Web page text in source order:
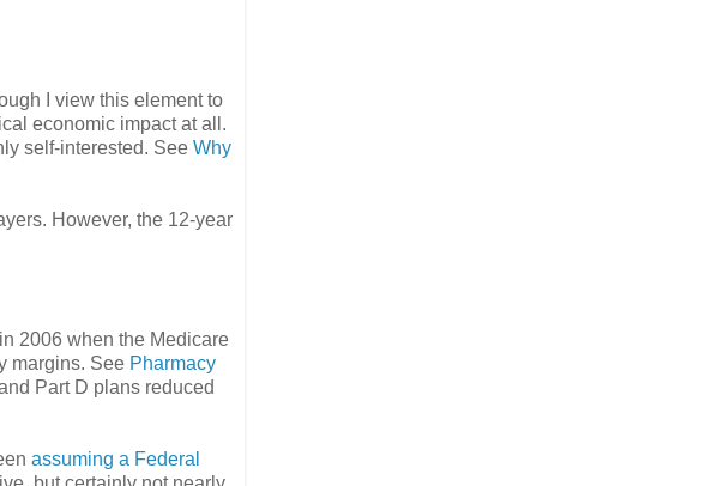
I view this element to
economic impact at all.
self-interested. See Why
However, the 12-year
2006 when the Medicare
margins. See Pharmacy
Part D plans reduced
assuming a Federal